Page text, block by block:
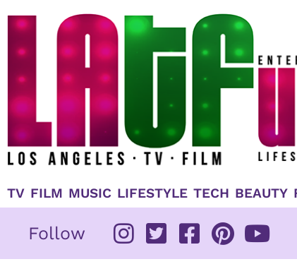
TV FILM MUSIC LIFESTYLE TECH BEAUTY
Follow